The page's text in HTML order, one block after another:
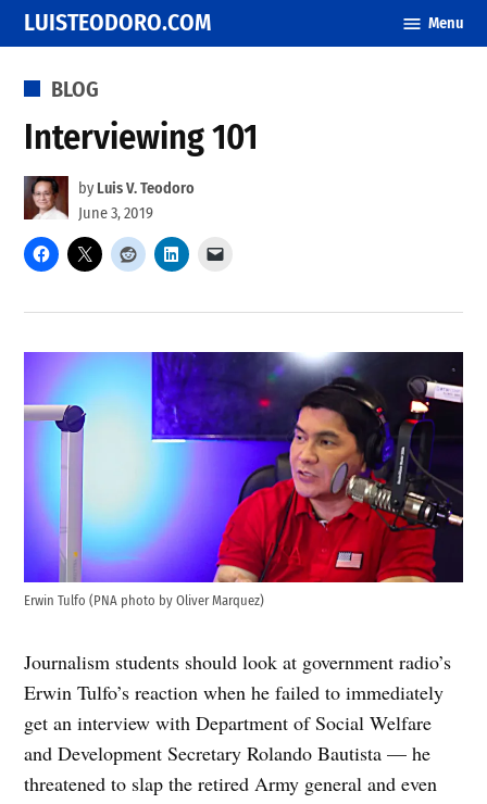
Skip
to
content
LUISTEODORO.COM Menu
POSTED
BLOG
Interviewing 101
by Luis V. Teodoro
June 3, 2019
Erwin Tulfo (PNA photo by Oliver Marquez)
Journalism students should look at government radio’s
Erwin Tulfo’s reaction when he failed to immediately
get an interview with Department of Social Welfare
and Development Secretary Rolando Bautista — he
threatened to slap the retired Army general and even